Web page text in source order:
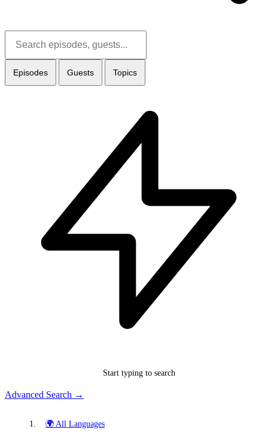
Episodes Guests Topics
Start typing to search
Advanced Search →
🌍 All Languages